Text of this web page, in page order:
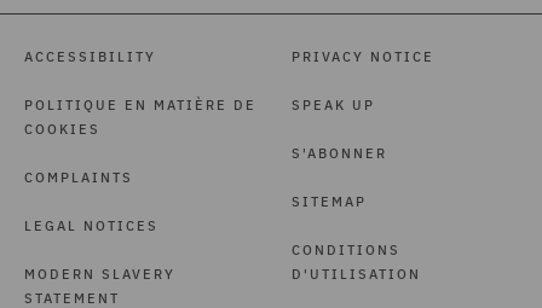
ACCESSIBILITY
POLITIQUE EN MATIÈRE DE
COOKIES
COMPLAINTS
LEGAL NOTICES
MODERN SLAVERY
STATEMENT
PRIVACY NOTICE
SPEAK UP
S'ABONNER
SITEMAP
CONDITIONS
D'UTILISATION